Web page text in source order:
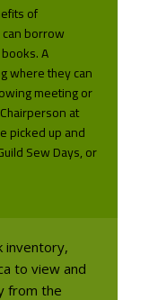
of
borrow
A
where they can
meeting or
at
picked up and
Sew Days, or
inventory,
to view and
from the